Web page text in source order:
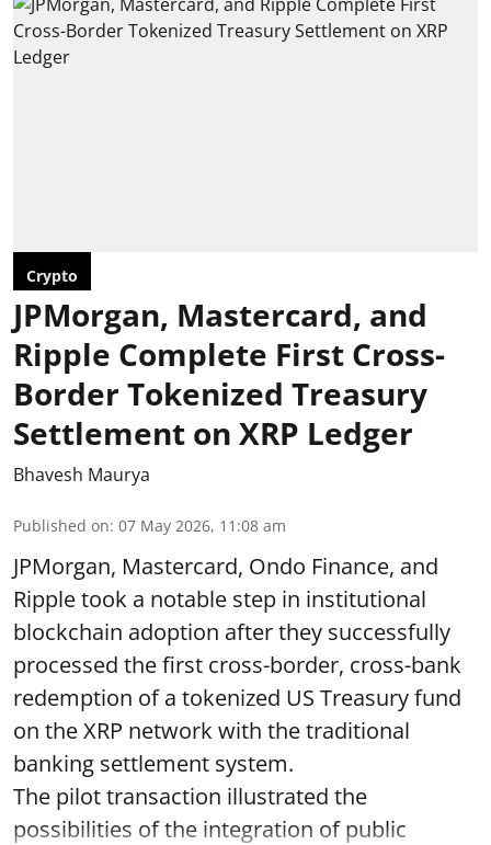
Crypto
JPMorgan, Mastercard, and
Ripple Complete First Cross-
Border Tokenized Treasury
Settlement on XRP Ledger
Bhavesh Maurya
Published on: 07 May 2026, 11:08 am
JPMorgan, Mastercard, Ondo Finance, and
Ripple took a notable step in institutional
blockchain adoption after they successfully
processed the first cross-border, cross-bank
redemption of a tokenized US Treasury fund
on the XRP network with the traditional
banking settlement system.
The pilot transaction illustrated the
possibilities of the integration of public